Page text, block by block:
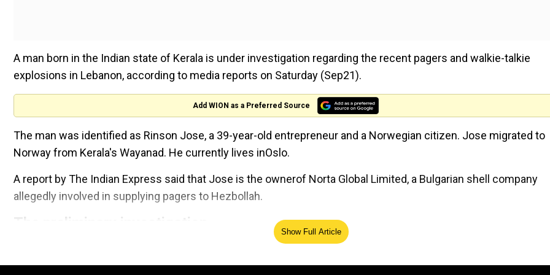
A man born in the Indian state of Kerala is under investigation regarding the recent pagers and walkie-talkie
explosions in Lebanon, according to media reports on Saturday (Sep21).
Add WION as a Preferred Source
The man was identified as Rinson Jose, a 39-year-old entrepreneur and a Norwegian citizen. Jose migrated to
Norway from Kerala's Wayanad. He currently lives inOslo.
A report by The Indian Express said that Jose is the ownerof Norta Global Limited, a Bulgarian shell company
allegedly involved in supplying pagers to Hezbollah.
The preliminary investigation
alleged mastermind of Jharkhand
75,000 DNA markers decoded
Show Full Article